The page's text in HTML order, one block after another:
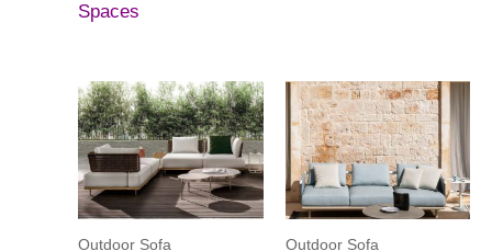
Spaces
Outdoor Sofa Outdoor Sofa